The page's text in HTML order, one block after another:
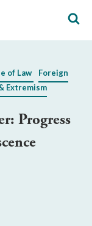
of Law
Foreign
Extremism
Progress